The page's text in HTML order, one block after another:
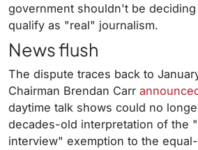
government shouldn't be
qualify as "real" journalism.
News flush
The dispute traces back to
Chairman Brendan Carr
daytime talk shows could no
decades-old interpretation of the
interview" exemption to the